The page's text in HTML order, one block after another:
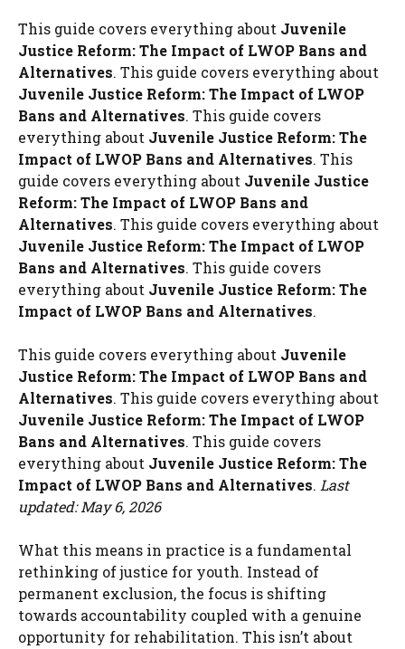
This guide covers everything about Juvenile
Justice Reform: The Impact of LWOP Bans and
Alternatives. This guide covers everything about
Juvenile Justice Reform: The Impact of LWOP
Bans and Alternatives. This guide covers
everything about Juvenile Justice Reform: The
Impact of LWOP Bans and Alternatives. This
guide covers everything about Juvenile Justice
Reform: The Impact of LWOP Bans and
Alternatives. This guide covers everything about
Juvenile Justice Reform: The Impact of LWOP
Bans and Alternatives. This guide covers
everything about Juvenile Justice Reform: The
Impact of LWOP Bans and Alternatives.
This guide covers everything about Juvenile
Justice Reform: The Impact of LWOP Bans and
Alternatives. This guide covers everything about
Juvenile Justice Reform: The Impact of LWOP
Bans and Alternatives. This guide covers
everything about Juvenile Justice Reform: The
Impact of LWOP Bans and Alternatives. Last
updated: May 6, 2026
What this means in practice is a fundamental
rethinking of justice for youth. Instead of
permanent exclusion, the focus is shifting
towards accountability coupled with a genuine
opportunity for rehabilitation. This isn’t about